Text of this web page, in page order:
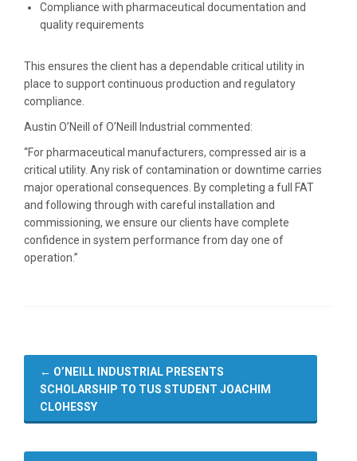
Compliance with pharmaceutical documentation and
quality requirements
This ensures the client has a dependable critical utility in
place to support continuous production and regulatory
compliance.
Austin O’Neill of O’Neill Industrial commented:
“For pharmaceutical manufacturers, compressed air is a
critical utility. Any risk of contamination or downtime carries
major operational consequences. By completing a full FAT
and following through with careful installation and
commissioning, we ensure our clients have complete
confidence in system performance from day one of
operation.”
← O’NEILL INDUSTRIAL PRESENTS
SCHOLARSHIP TO TUS STUDENT JOACHIM
CLOHESSY